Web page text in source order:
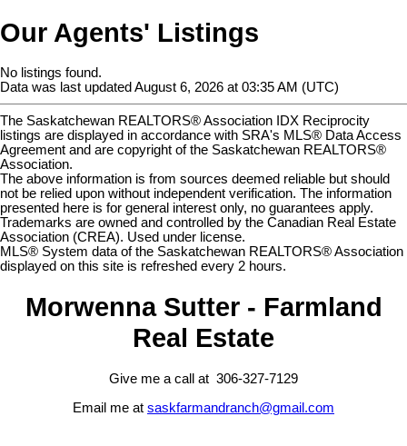
Our Agents' Listings
No listings found.
Data was last updated August 6, 2026 at 03:35 AM (UTC)
The Saskatchewan REALTORS® Association IDX Reciprocity
listings are displayed in accordance with SRA's MLS® Data Access
Agreement and are copyright of the Saskatchewan REALTORS®
Association.
The above information is from sources deemed reliable but should
not be relied upon without independent verification. The information
presented here is for general interest only, no guarantees apply.
Trademarks are owned and controlled by the Canadian Real Estate
Association (CREA). Used under license.
MLS® System data of the Saskatchewan REALTORS® Association
displayed on this site is refreshed every 2 hours.
Morwenna Sutter - Farmland
Real Estate
Give me a call at 306-327-7129
Email me at saskfarmandranch@gmail.com